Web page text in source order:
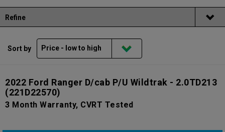
Refine
Sort by
2022 Ford Ranger D/cab P/U Wildtrak - 2.0TD213
(221D22570)
3 Month Warranty, CVRT Tested